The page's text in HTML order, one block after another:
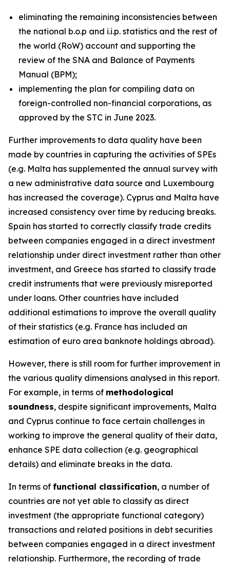
eliminating the remaining inconsistencies between
the national b.o.p and i.i.p. statistics and the rest of
the world (RoW) account and supporting the
review of the SNA and Balance of Payments
Manual (BPM);
implementing the plan for compiling data on
foreign-controlled non-financial corporations, as
approved by the STC in June 2023.
Further improvements to data quality have been
made by countries in capturing the activities of SPEs
(e.g. Malta has supplemented the annual survey with
a new administrative data source and Luxembourg
has increased the coverage). Cyprus and Malta have
increased consistency over time by reducing breaks.
Spain has started to correctly classify trade credits
between companies engaged in a direct investment
relationship under direct investment rather than other
investment, and Greece has started to classify trade
credit instruments that were previously misreported
under loans. Other countries have included
additional estimations to improve the overall quality
of their statistics (e.g. France has included an
estimation of euro area banknote holdings abroad).
However, there is still room for further improvement in
the various quality dimensions analysed in this report.
For example, in terms of methodological
soundness, despite significant improvements, Malta
and Cyprus continue to face certain challenges in
working to improve the general quality of their data,
enhance SPE data collection (e.g. geographical
details) and eliminate breaks in the data.
In terms of functional classification, a number of
countries are not yet able to classify as direct
investment (the appropriate functional category)
transactions and related positions in debt securities
between companies engaged in a direct investment
relationship. Furthermore, the recording of trade